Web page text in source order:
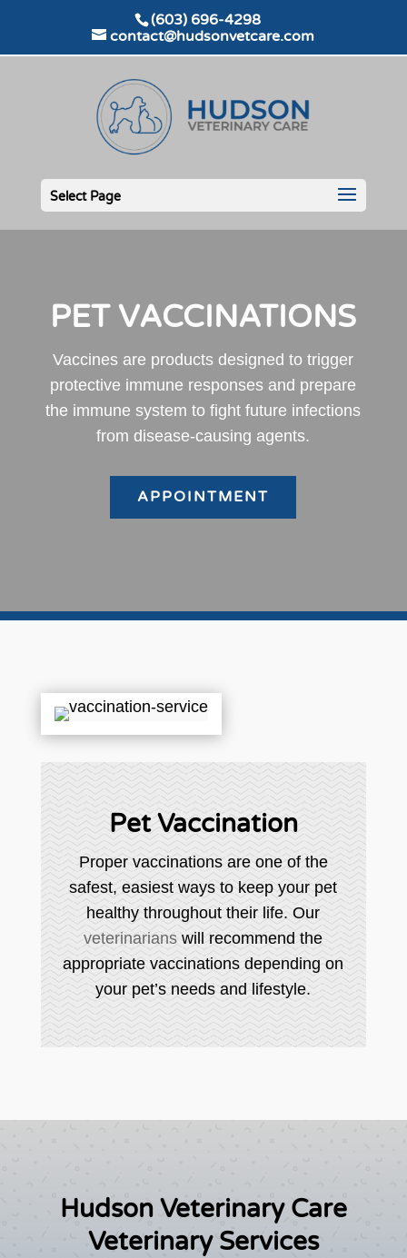
(603) 696-4298
contact@hudsonvetcare.com
Select Page
PET VACCINATIONS
Vaccines are products designed to trigger
protective immune responses and prepare
the immune system to fight future infections
from disease-causing agents.
APPOINTMENT
Pet Vaccination
Proper vaccinations are one of the
safest, easiest ways to keep your pet
healthy throughout their life. Our
veterinarians will recommend the
appropriate vaccinations depending on
your pet’s needs and lifestyle.
Hudson Veterinary Care
Veterinary Services